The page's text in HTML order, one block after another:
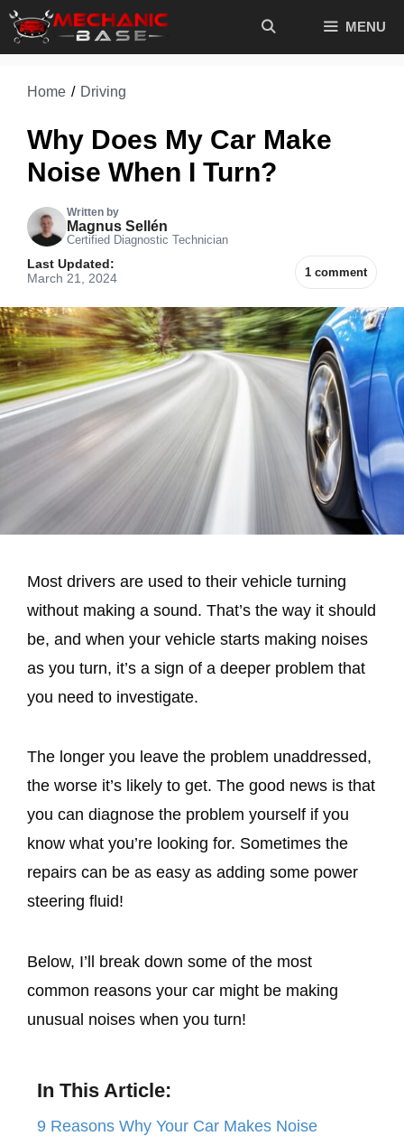
Skip
MENU
Home / Driving
Why Does My Car Make
Noise When I Turn?
Written by
Magnus Sellén
Certified Diagnostic Technician
1 comment
Last Updated:
March 21, 2024
Most drivers are used to their vehicle turning
without making a sound. That’s the way it should
be, and when your vehicle starts making noises
as you turn, it’s a sign of a deeper problem that
you need to investigate.
The longer you leave the problem unaddressed,
the worse it’s likely to get. The good news is that
you can diagnose the problem yourself if you
know what you’re looking for. Sometimes the
repairs can be as easy as adding some power
steering fluid!
Below, I’ll break down some of the most
common reasons your car might be making
unusual noises when you turn!
In This Article:
9 Reasons Why Your Car Makes Noise